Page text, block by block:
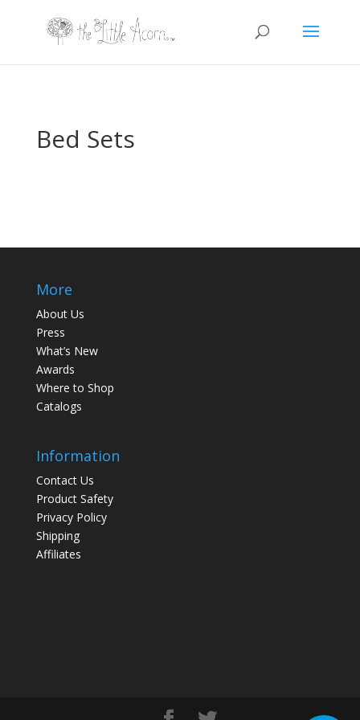
Bed Sets
More
About Us
Press
What’s New
Awards
Where to Shop
Catalogs
Information
Contact Us
Product Safety
Privacy Policy
Shipping
Affiliates